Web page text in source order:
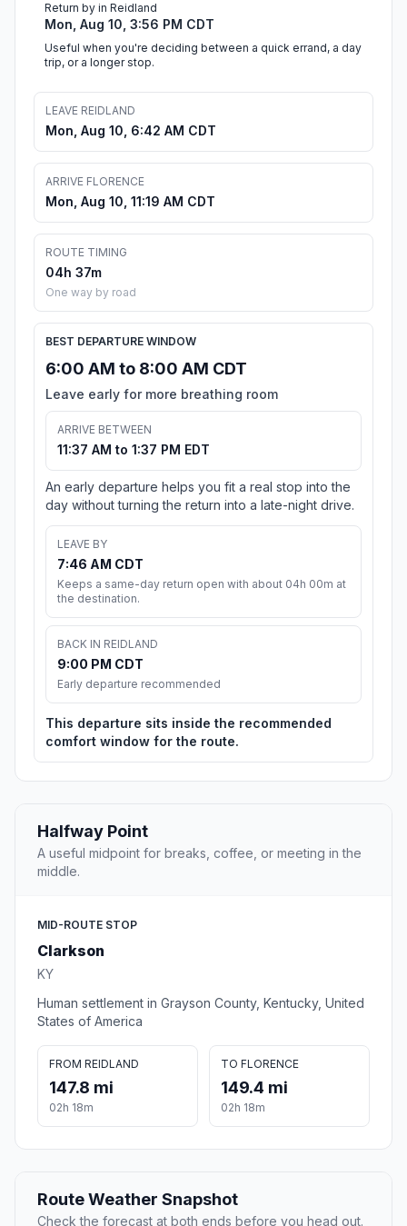
Return by in Reidland
Mon, Aug 10, 3:56 PM CDT
Useful when you're deciding between a quick errand, a day
trip, or a longer stop.
LEAVE REIDLAND
Mon, Aug 10, 6:42 AM CDT
ARRIVE FLORENCE
Mon, Aug 10, 11:19 AM CDT
ROUTE TIMING
04h 37m
One way by road
BEST DEPARTURE WINDOW
6:00 AM to 8:00 AM CDT
Leave early for more breathing room
ARRIVE BETWEEN
11:37 AM to 1:37 PM EDT
An early departure helps you fit a real stop into the
day without turning the return into a late-night drive.
LEAVE BY
7:46 AM CDT
Keeps a same-day return open with about 04h 00m at
the destination.
BACK IN REIDLAND
9:00 PM CDT
Early departure recommended
This departure sits inside the recommended
comfort window for the route.
Halfway Point
A useful midpoint for breaks, coffee, or meeting in the
middle.
MID-ROUTE STOP
Clarkson
KY
Human settlement in Grayson County, Kentucky, United
States of America
FROM REIDLAND
147.8 mi
02h 18m
TO FLORENCE
149.4 mi
02h 18m
Route Weather Snapshot
Check the forecast at both ends before you head out.